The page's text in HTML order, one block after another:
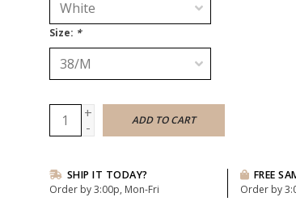
Size: *
+
-
ADD TO CART
SHIP IT TODAY?
Order by 3:00p, Mon-Fri
FREE
Order by